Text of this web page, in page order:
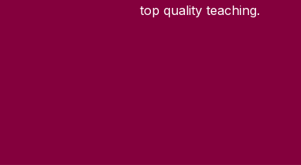
top quality teaching.